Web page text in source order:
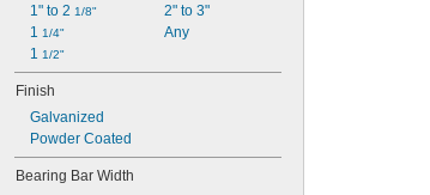
1" to 2 1/8"
1 1/4"
1 1/2"
2" to 3"
Any
Finish
Galvanized
Powder Coated
Bearing Bar Width